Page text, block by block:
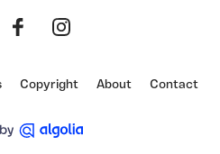
Copyright About Contact